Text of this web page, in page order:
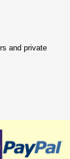
and private